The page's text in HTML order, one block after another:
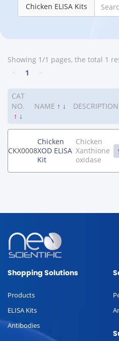
Chicken ELISA Kits
Showing 1/1 pages, the total 1
1
CAT
NO.
↑ ↓
NAME ↑ ↓ DESCRIPTION
CKX0008
Chicken
XOD ELISA
Kit
Chicken
Xanthione
oxidase
Shopping Solutions
Products
ELISA Kits
Antibodies